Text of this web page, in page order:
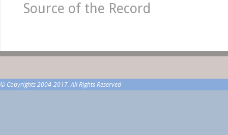
Source of the Record
© Copyrights 2004-2017. All Rights Reserved